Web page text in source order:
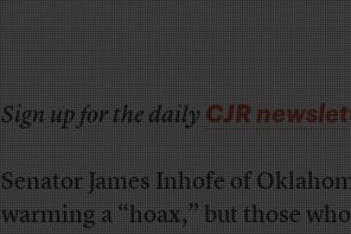
Sign up for the dailyCJR
Senator James Inhofe of
warming a “hoax,” but those